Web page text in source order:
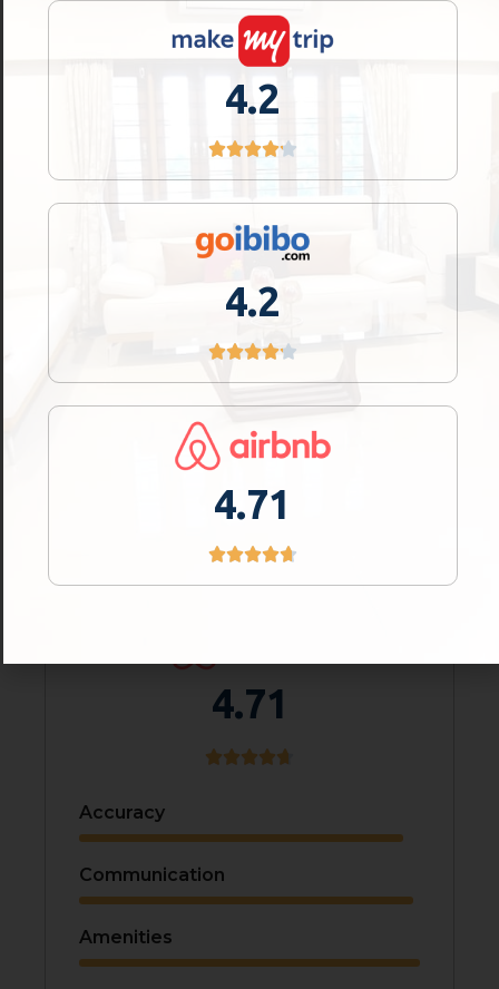
Cleanliness
Check-in Experience
4.2
Service Quality
4.71
Accuracy
Communication
Amenities
4.2
4.2
4.71